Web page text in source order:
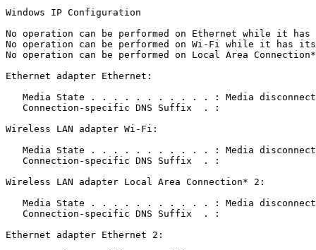
Windows IP Configuration
No operation can be performed on Ethernet while it
No operation can be performed on Wi-Fi while it has its
No operation can be performed on Local Area
Ethernet adapter Ethernet:
Media State . . . . . . . . . . . : Media
   Connection-specific DNS Suffix  . :
Wireless LAN adapter Wi-Fi:
Media State . . . . . . . . . . . : Media
   Connection-specific DNS Suffix  . :
Wireless LAN adapter Local Area Connection* 2:
Media State . . . . . . . . . . . : Media
   Connection-specific DNS Suffix  . :
Ethernet adapter Ethernet 2: